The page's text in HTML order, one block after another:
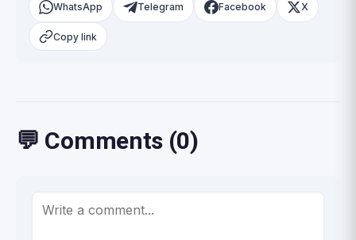
WhatsApp Telegram Facebook X
Copy link
💬 Comments (0)